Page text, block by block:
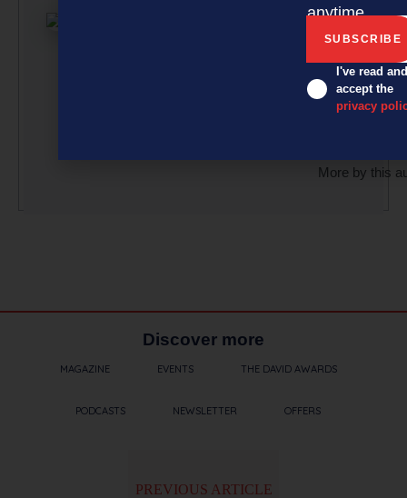
team of
professionals
under the
of Editor
More by this
Discover more
MAGAZINE EVENTS THE DAVID AWARDS
PODCASTS NEWSLETTER OFFERS
PREVIOUS ARTICLE
anytime.
I've read and
accept the
privacy